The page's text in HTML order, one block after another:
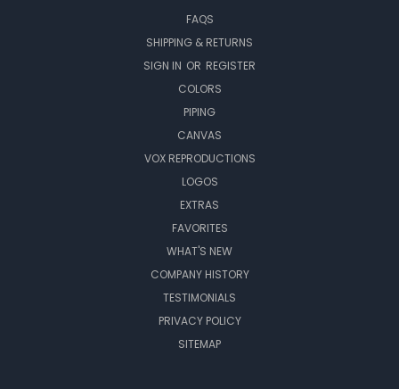
FAQS
SHIPPING & RETURNS
SIGN IN OR REGISTER
COLORS
PIPING
CANVAS
VOX REPRODUCTIONS
LOGOS
EXTRAS
FAVORITES
WHAT'S NEW
COMPANY HISTORY
TESTIMONIALS
PRIVACY POLICY
SITEMAP